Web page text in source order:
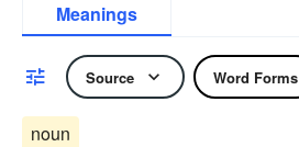
Meanings
Source Word Forms
noun